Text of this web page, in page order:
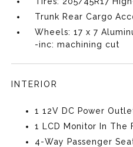
Trunk Rear Cargo
Wheels: 17 x 7
-inc: machining cut
INTERIOR
1 12V DC Power
1 LCD Monitor In The
4-Way Passenger